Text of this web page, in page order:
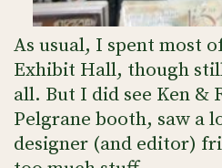
As usual, I spent most
Exhibit Hall, though
all. But I did see Ken &
Pelgrane booth, saw a
designer (and editor)